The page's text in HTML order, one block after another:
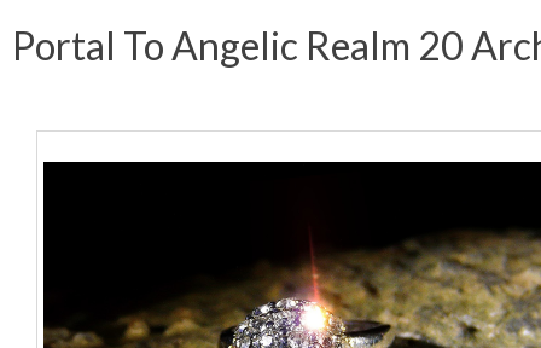
Portal To Angelic Realm 20